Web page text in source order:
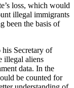
loss, which would
illegal immigrants
been the basis of
his Secretary of
illegal aliens
data. In the
be counted for